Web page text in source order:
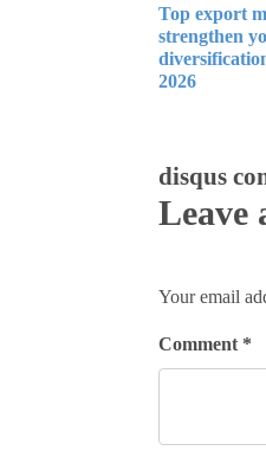
Top export
strengthen
2026
disqus
Leave
Your email
Comment *